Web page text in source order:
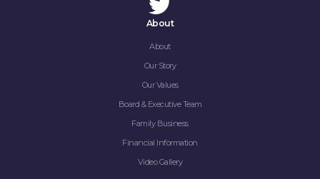
About
About
Our Story
Our Values
Board & Executive Team
Family Business
Financial Information
Video Gallery